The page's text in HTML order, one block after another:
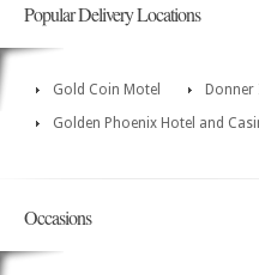
Popular Delivery Locations
Gold Coin Motel Donner
Golden Phoenix Hotel and
Occasions